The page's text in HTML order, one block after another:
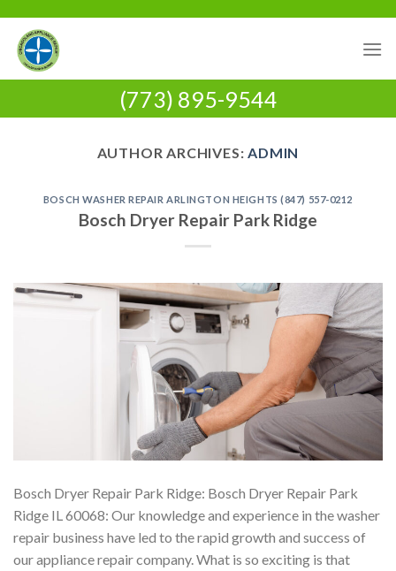
content
(773) 895-9544
AUTHOR ARCHIVES:ADMIN
BOSCH WASHER REPAIR ARLINGTON HEIGHTS (847) 557-0212
Bosch Dryer Repair Park Ridge
Bosch Dryer Repair Park Ridge: Bosch Dryer Repair Park
Ridge IL 60068: Our knowledge and experience in the washer
repair business have led to the rapid growth and success of
our appliance repair company. What is so exciting is that